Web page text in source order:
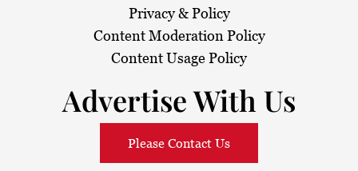
Privacy & Policy
Content Moderation Policy
Content Usage Policy
Advertise With Us
Please Contact Us